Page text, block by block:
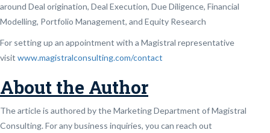
around Deal origination, Deal Execution, Due Diligence, Financial
Modelling, Portfolio Management, and Equity Research
For setting up an appointment with a Magistral representative
visit www.magistralconsulting.com/contact
About the Author
The article is authored by the Marketing Department of Magistral
Consulting. For any business inquiries, you can reach out